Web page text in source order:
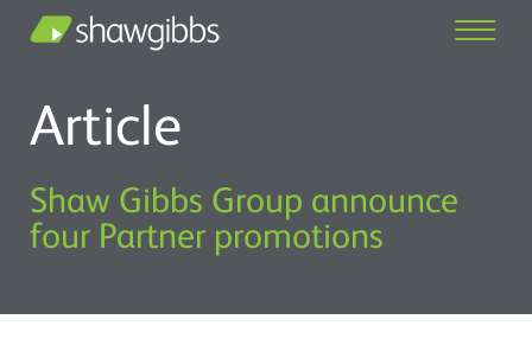
Article
Shaw Gibbs Group announce
four Partner promotions